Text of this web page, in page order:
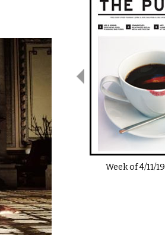
Week of4/11/19